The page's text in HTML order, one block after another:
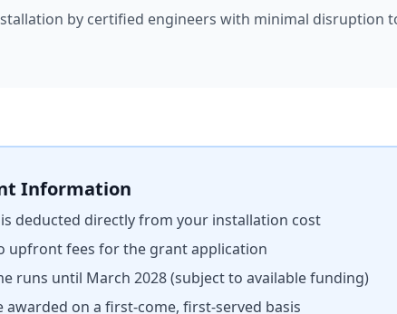
by certified engineers with minimal disruption
Information
is deducted directly from your installation cost
upfront fees for the grant application
runs until March 2028 (subject to available funding)
awarded on a first-come, first-served basis